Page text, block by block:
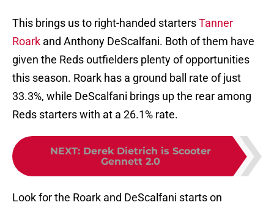
This brings us to right-handed startersTanner
Roark and Anthony DeScalfani. Both of them have
given the Reds outfielders plenty of opportunities
this season. Roark has a ground ball rate of just
33.3%, while DeScalfani brings up the rear among
Reds starters with at a 26.1% rate.
NEXT: Derek Dietrich is Scooter
Gennett 2.0
Look for the Roark and DeScalfani starts on